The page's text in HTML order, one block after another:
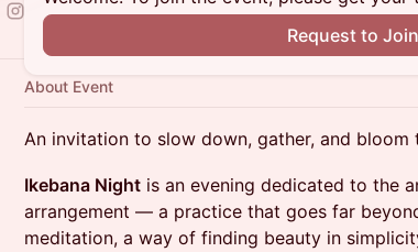
Request to Join
About Event
An invitation to slow down, gather, and bloom
Ikebana Night is an evening dedicated to the
arrangement — a practice that goes far
meditation, a way of finding beauty in